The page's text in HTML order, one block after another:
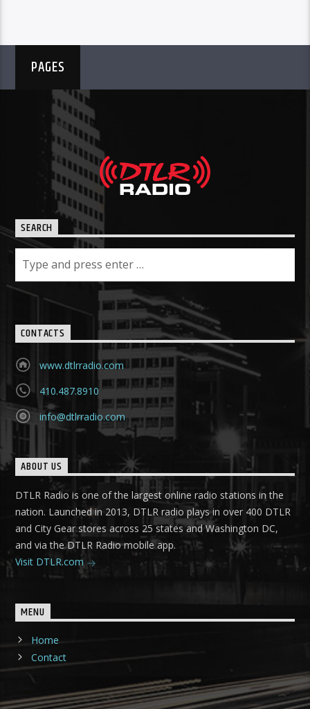
PAGES
SEARCH
CONTACTS
www.dtlrradio.com
410.487.8910
info@dtlrradio.com
ABOUT US
DTLR Radio is one of the largest online radio stations in the
nation. Launched in 2013, DTLR radio plays in over 400 DTLR
and City Gear stores across 25 states and Washington DC,
and via the DTLR Radio mobile app.
Visit DTLR.com
MENU
Home
Contact